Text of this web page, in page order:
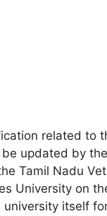
related to
updated by
Tamil Nadu
University on
itself